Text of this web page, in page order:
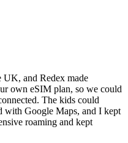
UK, and Redex made
own eSIM plan, so we could
The kids could
with Google Maps, and I kept
roaming and kept